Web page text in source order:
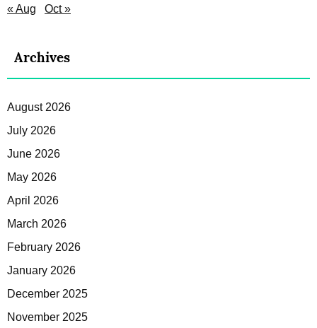
« Aug Oct »
Archives
August 2026
July 2026
June 2026
May 2026
April 2026
March 2026
February 2026
January 2026
December 2025
November 2025